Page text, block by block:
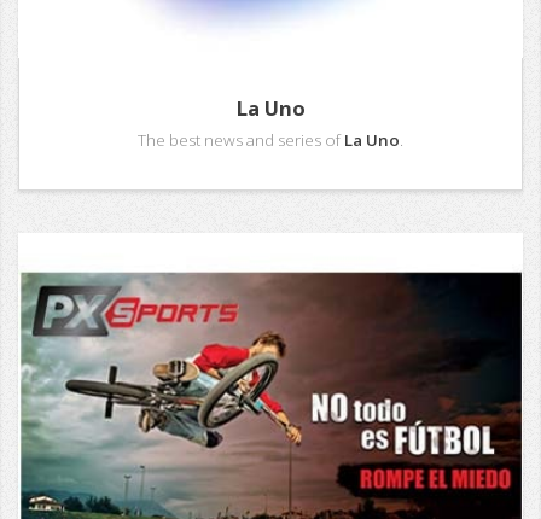
La Uno
The best news and series ofLa Uno.